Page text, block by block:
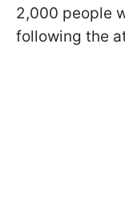
2,000 people
following the